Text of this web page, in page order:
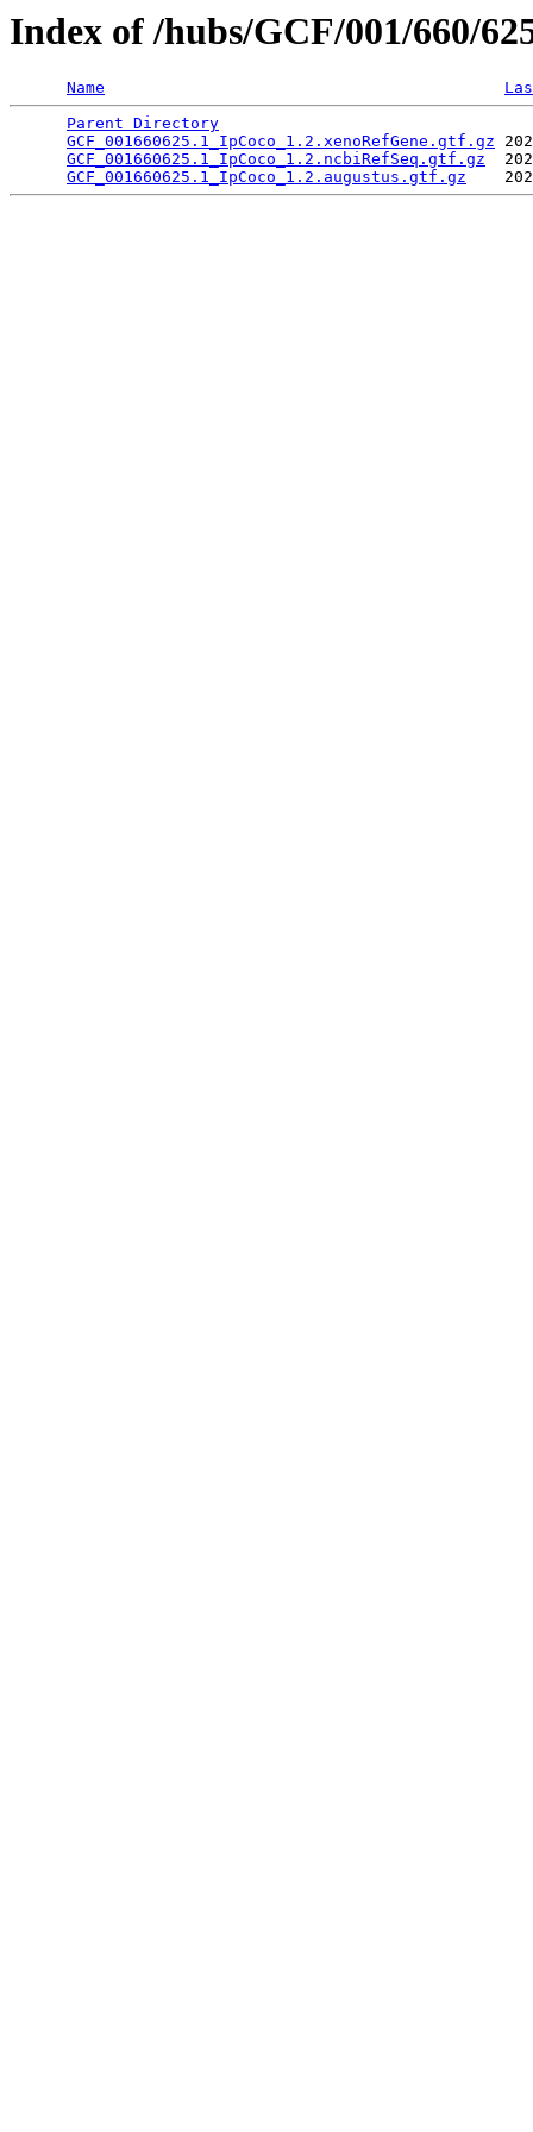
Index of /hubs/GCF/001/660/
Name
Parent Directory
GCF_001660625.1_IpCoco_1.2.xenoRefGene.gtf.gz
GCF_001660625.1_IpCoco_1.2.ncbiRefSeq.gtf.gz
GCF_001660625.1_IpCoco_1.2.augustus.gtf.gz